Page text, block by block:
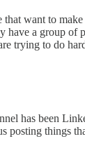
want to make
have a group of
trying to do
has been
posting things